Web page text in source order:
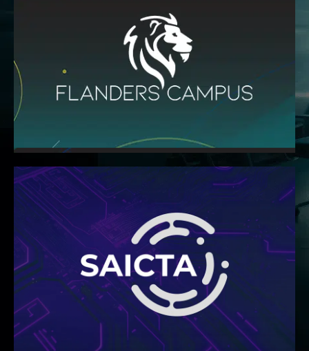
Flanders Campus provides curricula that go beyond
the norm of satisfying admissions standards at top
colleges and universities around the world.
READ MORE
The South Africa Information and Communication
Technology Association – is a non-governmental,
non-profit professional body dedicated to unifying ICT
collaboration among businesses, organisations, and
other industry entities
READ MORE